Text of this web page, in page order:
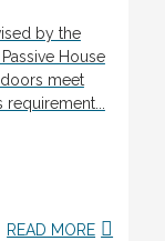
by the
House
meet
READ MORE